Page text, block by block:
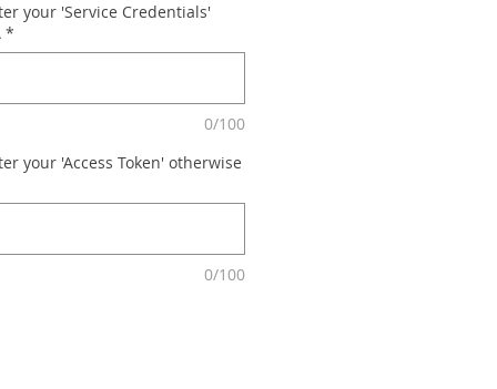
your 'Service Credentials'
*
0/100
your 'Access Token' otherwise
0/100